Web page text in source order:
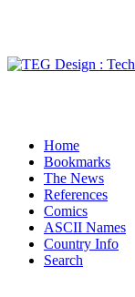
Home
Bookmarks
The News
References
Comics
ASCII Names
Country Info
Search